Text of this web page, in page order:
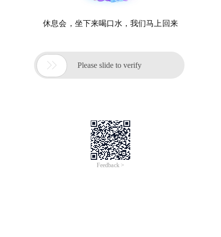
休息会，坐下来喝口水，我们马上回来
 Please slide to verify
Feedback >